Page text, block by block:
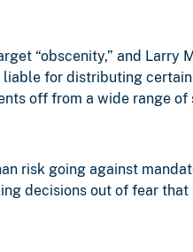
“obscenity,” and Larry
for distributing
off from a wide range of
risk going against
decisions out of fear